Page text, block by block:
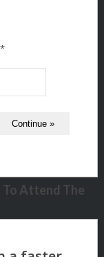
*
To Attend The